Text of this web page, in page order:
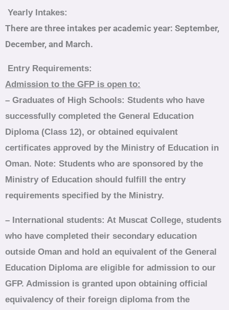
Yearly Intakes:
There are three intakes per academic year: September,
December, and March.
Entry Requirements:
Admission to the GFP is open to:
– Graduates of High Schools: Students who have
successfully completed the General Education
Diploma (Class 12), or obtained equivalent
certificates approved by the Ministry of Education in
Oman. Note: Students who are sponsored by the
Ministry of Education should fulfill the entry
requirements specified by the Ministry.
– International students: At Muscat College, students
who have completed their secondary education
outside Oman and hold an equivalent of the General
Education Diploma are eligible for admission to our
GFP. Admission is granted upon obtaining official
equivalency of their foreign diploma from the